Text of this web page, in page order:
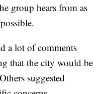
group hears from as
a lot of comments
that the city would be
suggested